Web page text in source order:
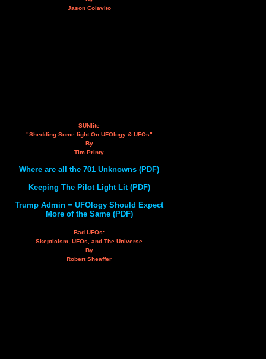
Jason Colavito
SUNlite
"Shedding Some light On UFOlogy & UFOs"
By
Tim Printy
Where are all the 701 Unknowns (PDF)
Keeping The Pilot Light Lit (PDF)
Trump Admin = UFOlogy Should Expect
More of the Same (PDF)
Bad UFOs:
Skepticism, UFOs, and The Universe
By
Robert Sheaffer